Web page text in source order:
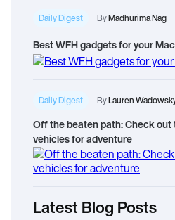
Daily Digest ByMadhurima Nag
Best WFH gadgets for your
Daily Digest ByLauren
Off the beaten path: Check out
vehicles for adventure
Latest Blog Posts